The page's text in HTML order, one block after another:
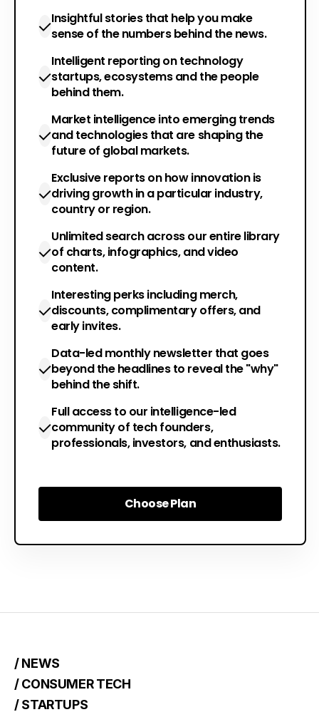
Insightful stories that help you make
sense of the numbers behind the news.
Intelligent reporting on technology
startups, ecosystems and the people
behind them.
Market intelligence into emerging trends
and technologies that are shaping the
future of global markets.
Exclusive reports on how innovation is
driving growth in a particular industry,
country or region.
Unlimited search across our entire library
of charts, infographics, and video
content.
Interesting perks including merch,
discounts, complimentary offers, and
early invites.
Data-led monthly newsletter that goes
beyond the headlines to reveal the "why"
behind the shift.
Full access to our intelligence-led
community of tech founders,
professionals, investors, and enthusiasts.
Choose Plan
Choose Plan
/ NEWS
/ CONSUMER TECH
/ STARTUPS